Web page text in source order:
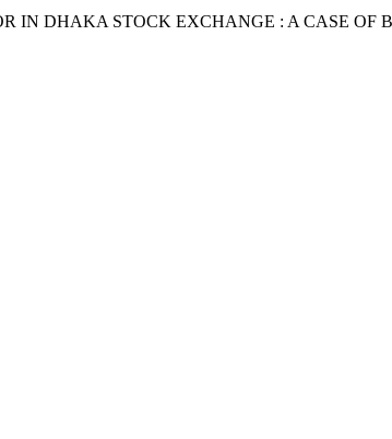
IN DHAKA STOCK EXCHANGE : A CASE OF